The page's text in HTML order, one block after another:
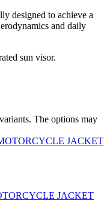
designed to achieve a
and daily
sun visor.
The options may
JACKET